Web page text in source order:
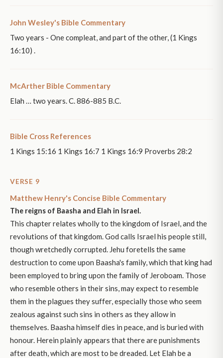
John Wesley's Bible Commentary
Two years - One compleat, and part of the other, (1 Kings
16:10) .
McArther Bible Commentary
Elah … two years. C. 886-885 B.C.
Bible Cross References
1 Kings 15:16 1 Kings 16:7 1 Kings 16:9 Proverbs 28:2
VERSE 9
Matthew Henry's Concise Bible Commentary
The reigns of Baasha and Elah in Israel.
This chapter relates wholly to the kingdom of Israel, and the
revolutions of that kingdom. God calls Israel his people still,
though wretchedly corrupted. Jehu foretells the same
destruction to come upon Baasha's family, which that king had
been employed to bring upon the family of Jeroboam. Those
who resemble others in their sins, may expect to resemble
them in the plagues they suffer, especially those who seem
zealous against such sins in others as they allow in
themselves. Baasha himself dies in peace, and is buried with
honour. Herein plainly appears that there are punishments
after death, which are most to be dreaded. Let Elah be a